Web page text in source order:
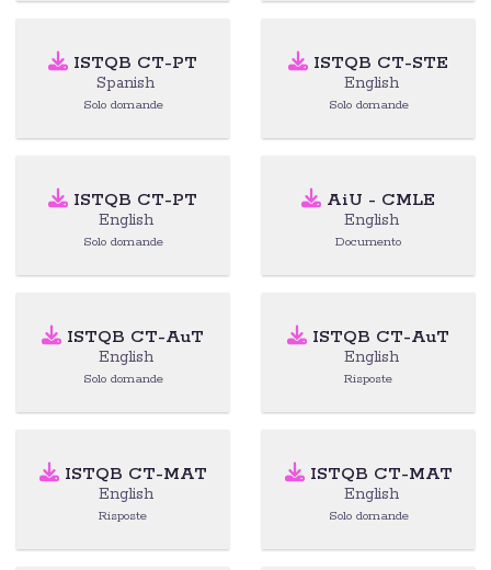
ISTQB CT-PT
Spanish
Solo domande
ISTQB CT-STE
English
Solo domande
ISTQB CT-PT
English
Solo domande
AiU - CMLE
English
Documento
ISTQB CT-AuT
English
Solo domande
ISTQB CT-AuT
English
Risposte
ISTQB CT-MAT
English
Risposte
ISTQB CT-MAT
English
Solo domande